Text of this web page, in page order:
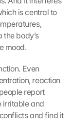
is central to
body’s
mood.
Even
reaction
report
irritable and
and find it